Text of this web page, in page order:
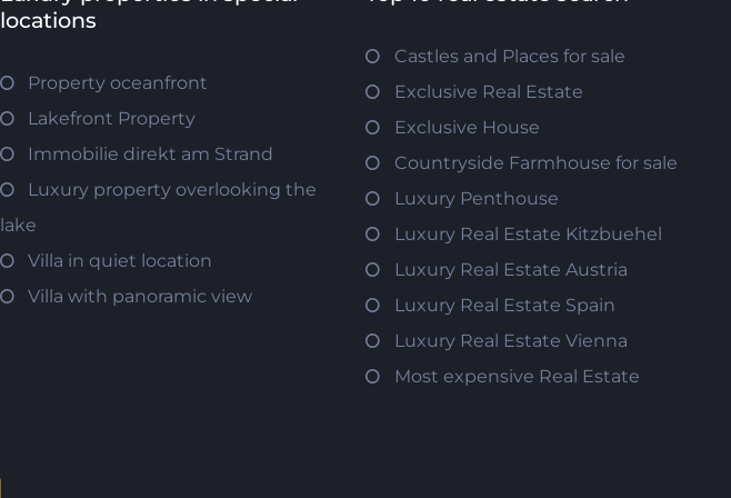
locations
Property oceanfront
Lakefront Property
Immobilie direkt am Strand
Luxury property overlooking the
lake
Villa in quiet location
Villa with panoramic view
Castles and Places for sale
Exclusive Real Estate
Exclusive House
Countryside Farmhouse for sale
Luxury Penthouse
Luxury Real Estate Kitzbuehel
Luxury Real Estate Austria
Luxury Real Estate Spain
Luxury Real Estate Vienna
Most expensive Real Estate